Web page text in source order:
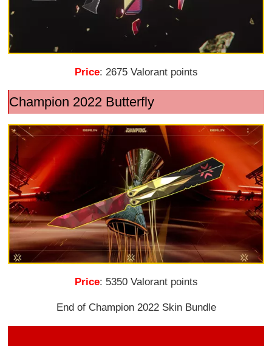
Price: 2675 Valorant points
Champion 2022 Butterfly
Price: 5350 Valorant points
End of Champion 2022 Skin Bundle